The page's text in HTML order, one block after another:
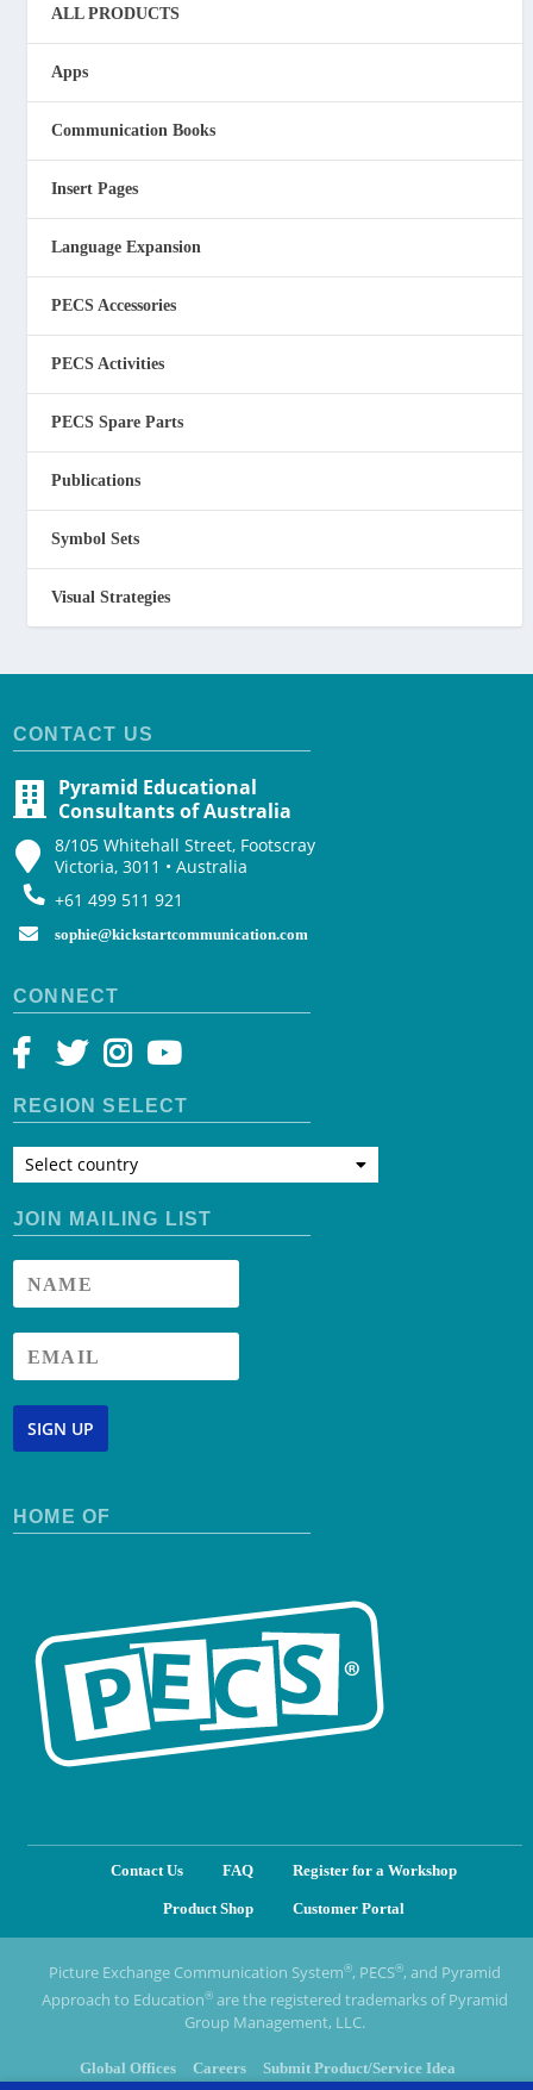
ALL PRODUCTS
Apps
Communication Books
Insert Pages
Language Expansion
PECS Accessories
PECS Activities
PECS Spare Parts
Publications
Symbol Sets
Visual Strategies
CONTACT US
Pyramid Educational
Consultants of Australia
8/105 Whitehall Street, Footscray
Victoria, 3011 • Australia
+61 499 511 921
sophie@kickstartcommunication.com
CONNECT
REGION SELECT
Select country
JOIN MAILING LIST
SIGN UP
HOME OF
Contact Us FAQ Register for a Workshop
Product Shop Customer Portal
Picture Exchange Communication System®, PECS®, and Pyramid
Approach to Education®are the registered trademarks of Pyramid
Group Management, LLC.
Global Offices Careers
Submit Product/Service Idea